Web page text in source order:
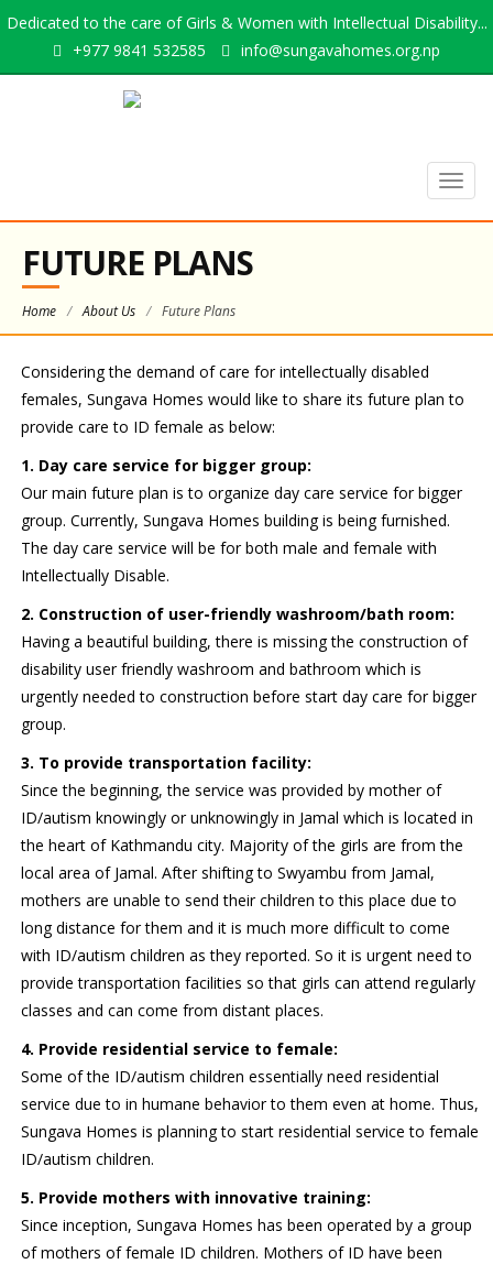
Dedicated to the care of Girls & Women with Intellectual Disability...
+977 9841 532585
info@sungavahomes.org.np
FUTURE PLANS
Home / About Us / Future Plans
Considering the demand of care for intellectually disabled
females, Sungava Homes would like to share its future plan to
provide care to ID female as below:
1. Day care service for bigger group:
Our main future plan is to organize day care service for bigger
group. Currently, Sungava Homes building is being furnished.
The day care service will be for both male and female with
Intellectually Disable.
2. Construction of user-friendly washroom/bath room:
Having a beautiful building, there is missing the construction of
disability user friendly washroom and bathroom which is
urgently needed to construction before start day care for bigger
group.
3. To provide transportation facility:
Since the beginning, the service was provided by mother of
ID/autism knowingly or unknowingly in Jamal which is located in
the heart of Kathmandu city. Majority of the girls are from the
local area of Jamal. After shifting to Swyambu from Jamal,
mothers are unable to send their children to this place due to
long distance for them and it is much more difficult to come
with ID/autism children as they reported. So it is urgent need to
provide transportation facilities so that girls can attend regularly
classes and can come from distant places.
4. Provide residential service to female:
Some of the ID/autism children essentially need residential
service due to in humane behavior to them even at home. Thus,
Sungava Homes is planning to start residential service to female
ID/autism children.
5. Provide mothers with innovative training:
Since inception, Sungava Homes has been operated by a group
of mothers of female ID children. Mothers of ID have been